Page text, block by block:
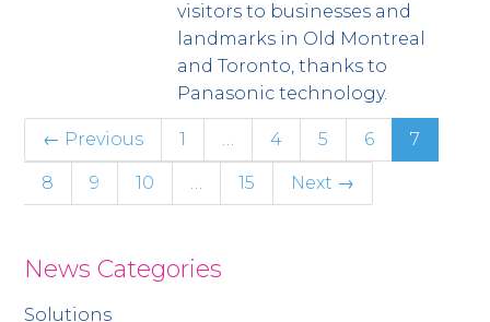
visitors to businesses and
landmarks in Old Montreal
and Toronto, thanks to
Panasonic technology.
← Previous 1 … 4 5 6 7
8 9 10 … 15 Next →
News Categories
Solutions